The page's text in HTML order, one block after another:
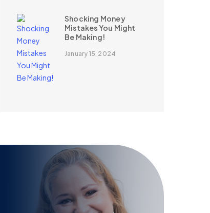
Shocking Money
Mistakes You Might
Be Making!
January 15, 2024